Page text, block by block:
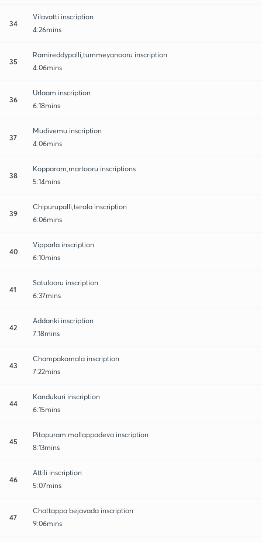
34
Vilavatti inscription
4:26mins
35
Ramireddypalli,tummeyanooru inscription
4:06mins
36
Urlaam inscription
6:18mins
37
Mudivemu inscription
4:06mins
38
Kopparam,martooru inscriptions
5:14mins
39
Chipurupalli,terala inscription
6:06mins
40
Vipparla inscription
6:10mins
41
Satulooru inscription
6:37mins
42
Addanki inscription
7:18mins
43
Champakamala inscription
7:22mins
44
Kandukuri inscription
6:15mins
45
Pitapuram mallappadeva inscription
8:13mins
46
Attili inscription
5:07mins
47
Chattappa bejavada inscription
9:06mins